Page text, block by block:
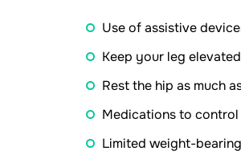
Use of assistive
Keep your leg
Rest the hip as much
Medications to
Limited weight-